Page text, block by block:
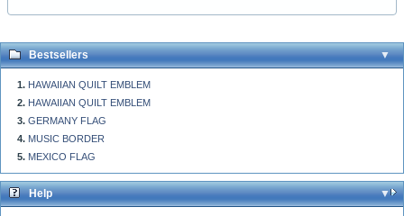
Bestsellers
HAWAIIAN QUILT EMBLEM
HAWAIIAN QUILT EMBLEM
GERMANY FLAG
MUSIC BORDER
MEXICO FLAG
Help